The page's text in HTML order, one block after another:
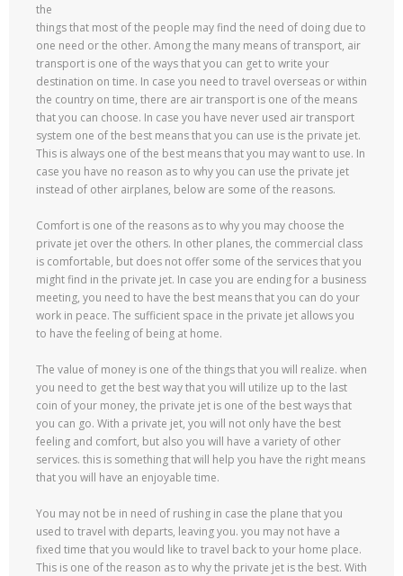
the
things that most of the people may find the need of doing due to
one need or the other. Among the many means of transport, air
transport is one of the ways that you can get to write your
destination on time. In case you need to travel overseas or within
the country on time, there are air transport is one of the means
that you can choose. In case you have never used air transport
system one of the best means that you can use is the private jet.
This is always one of the best means that you may want to use. In
case you have no reason as to why you can use the private jet
instead of other airplanes, below are some of the reasons.
Comfort is one of the reasons as to why you may choose the
private jet over the others. In other planes, the commercial class
is comfortable, but does not offer some of the services that you
might find in the private jet. In case you are ending for a business
meeting, you need to have the best means that you can do your
work in peace. The sufficient space in the private jet allows you
to have the feeling of being at home.
The value of money is one of the things that you will realize. when
you need to get the best way that you will utilize up to the last
coin of your money, the private jet is one of the best ways that
you can go. With a private jet, you will not only have the best
feeling and comfort, but also you will have a variety of other
services. this is something that will help you have the right means
that you will have an enjoyable time.
You may not be in need of rushing in case the plane that you
used to travel with departs, leaving you. you may not have a
fixed time that you would like to travel back to your home place.
This is one of the reason as to why the private jet is the best. With